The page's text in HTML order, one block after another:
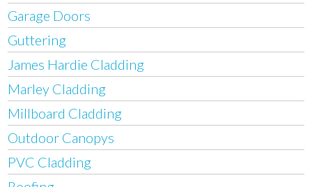
Garage Doors
Guttering
James Hardie Cladding
Marley Cladding
Millboard Cladding
Outdoor Canopys
PVC Cladding